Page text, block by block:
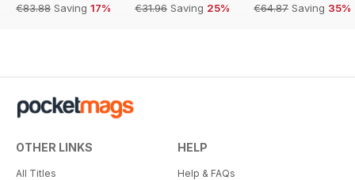
€83.88 Saving 17%
€31.96 Saving 25%
€64.87 Saving 35%
OTHER LINKS
All Titles
HELP
Help & FAQs